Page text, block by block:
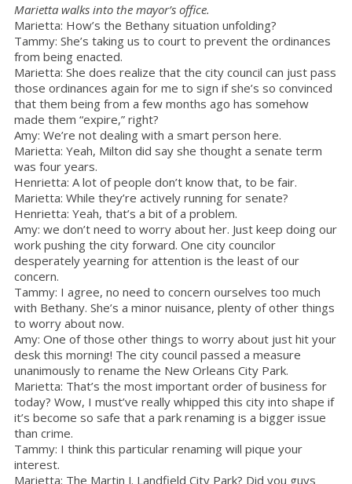
Marietta walks into the mayor’s office.
Marietta: How’s the Bethany situation unfolding?
Tammy: She’s taking us to court to prevent the ordinances
from being enacted.
Marietta: She does realize that the city council can just pass
those ordinances again for me to sign if she’s so convinced
that them being from a few months ago has somehow
made them “expire,” right?
Amy: We’re not dealing with a smart person here.
Marietta: Yeah, Milton did say she thought a senate term
was four years.
Henrietta: A lot of people don’t know that, to be fair.
Marietta: While they’re actively running for senate?
Henrietta: Yeah, that’s a bit of a problem.
Amy: we don’t need to worry about her. Just keep doing our
work pushing the city forward. One city councilor
desperately yearning for attention is the least of our
concern.
Tammy: I agree, no need to concern ourselves too much
with Bethany. She’s a minor nuisance, plenty of other things
to worry about now.
Amy: One of those other things to worry about just hit your
desk this morning! The city council passed a measure
unanimously to rename the New Orleans City Park.
Marietta: That’s the most important order of business for
today? Wow, I must’ve really whipped this city into shape if
it’s become so safe that a park renaming is a bigger issue
than crime.
Tammy: I think this particular renaming will pique your
interest.
Marietta: The Martin J. Landfield City Park? Did you guys